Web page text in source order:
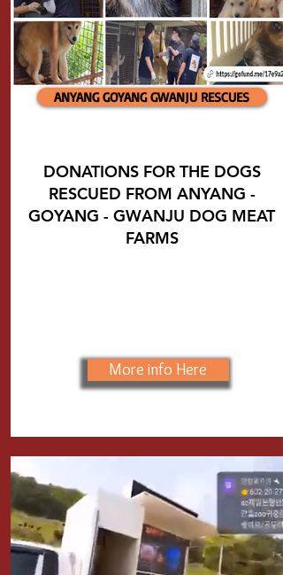
ANYANG GOYANG GWANJU RESCUES
DONATIONS FOR THE DOGS
RESCUED FROM ANYANG -
GOYANG - GWANJU DOG MEAT
FARMS
More info Here